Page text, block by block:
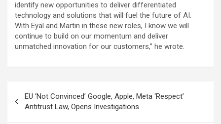
identify new opportunities to deliver differentiated
technology and solutions that will fuel the future of AI.
With Eyal and Martin in these new roles, I know we will
continue to build on our momentum and deliver
unmatched innovation for our customers,” he wrote.
navigation
EU ‘Not Convinced’ Google, Apple, Meta ‘Respect’
Antitrust Law, Opens Investigations